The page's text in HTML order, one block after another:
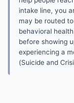
intake line, you
may be routed
behavioral
before showing
experiencing a
(Suicide and